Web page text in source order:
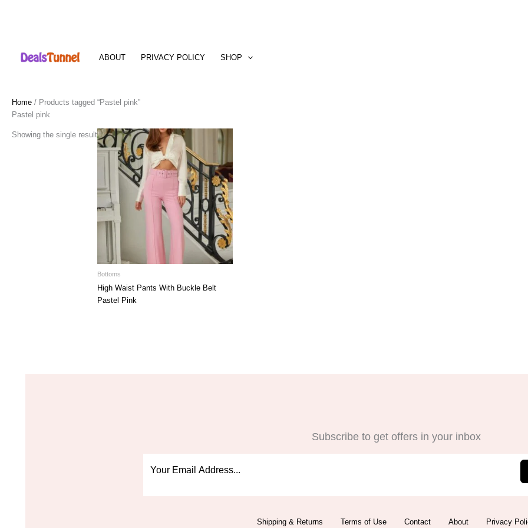
content
ABOUT PRIVACY POLICY SHOP
Home / Products tagged “Pastel pink”
Pastel pink
Showing the single result
Bottoms
High Waist Pants With Buckle Belt
Pastel Pink
Subscribe to get offers in your inbox
Shipping & Returns Terms of Use Contact About Privacy